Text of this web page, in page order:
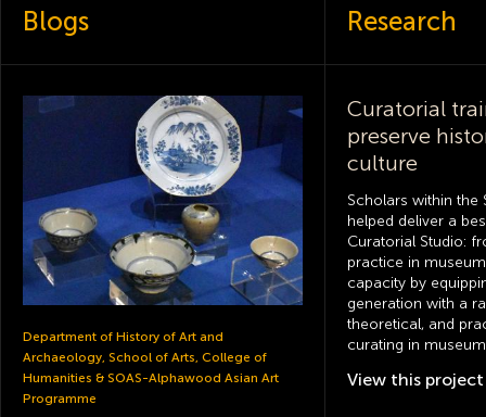
Blogs
Department of History of Art and
Archaeology, School of Arts, College of
Humanities & SOAS-Alphawood Asian Art
Programme
Research
Curatorial
preserve
culture
Scholars within the
helped deliver a
Curatorial Studio:
practice in
capacity by
generation with a
theoretical, and
curating in
View this project